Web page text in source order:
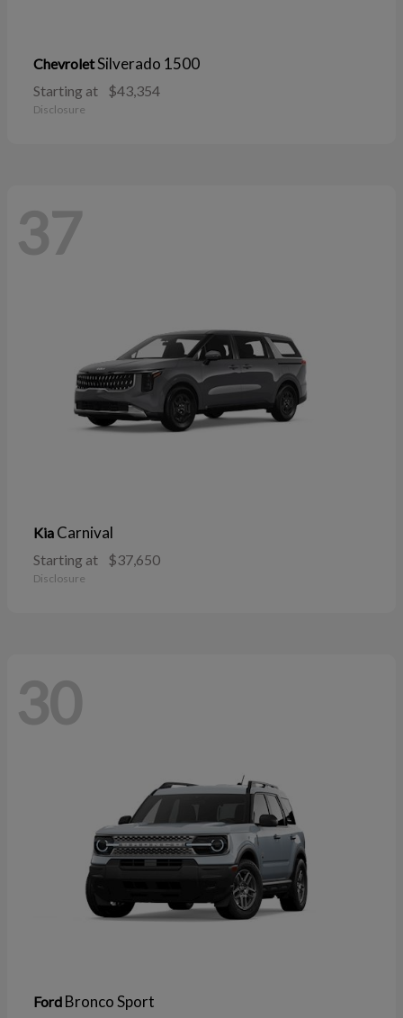
ChevroletSilverado 1500
Starting at $43,354
Disclosure
37
Kia Carnival
Starting at $37,650
Disclosure
30
Ford Bronco Sport